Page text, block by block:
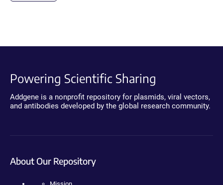
Powering Scientific Sharing
Addgene is a nonprofit repository for plasmids, viral vectors,
and antibodies developed by the global research community.
About Our Repository